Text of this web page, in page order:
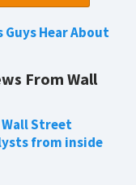
Guys Hear About
From Wall
Wall Street
from inside